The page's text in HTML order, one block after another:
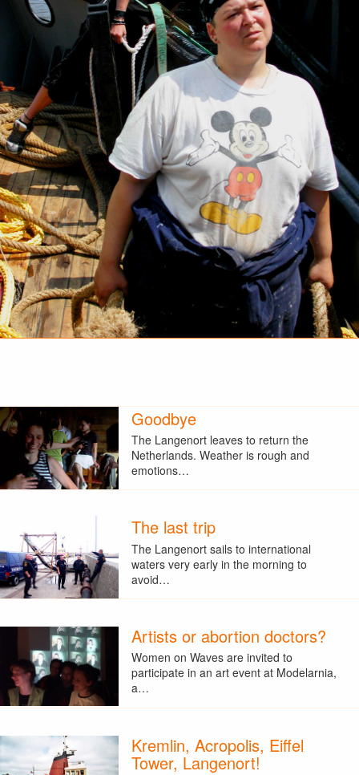
Goodbye
The Langenort leaves to return the
Netherlands. Weather is rough and
emotions…
The last trip
The Langenort sails to international
waters very early in the morning to
avoid…
Artists or abortion doctors?
Women on Waves are invited to
participate in an art event at Modelarnia,
a…
Kremlin, Acropolis, Eiffel
Tower, Langenort!